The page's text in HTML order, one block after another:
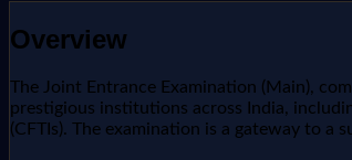
Overview
The Joint Entrance Examination (Main),
prestigious institutions across India,
(CFTIs). The examination is a gateway to